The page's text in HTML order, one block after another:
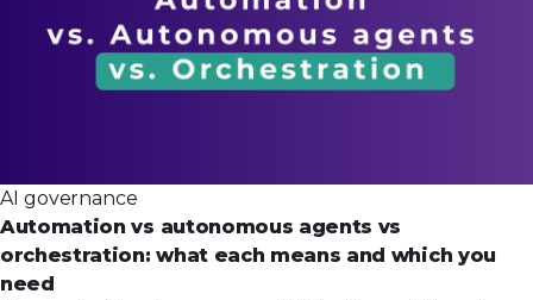
AI governance
Automation vs autonomous agents vs
orchestration: what each means and which you
need